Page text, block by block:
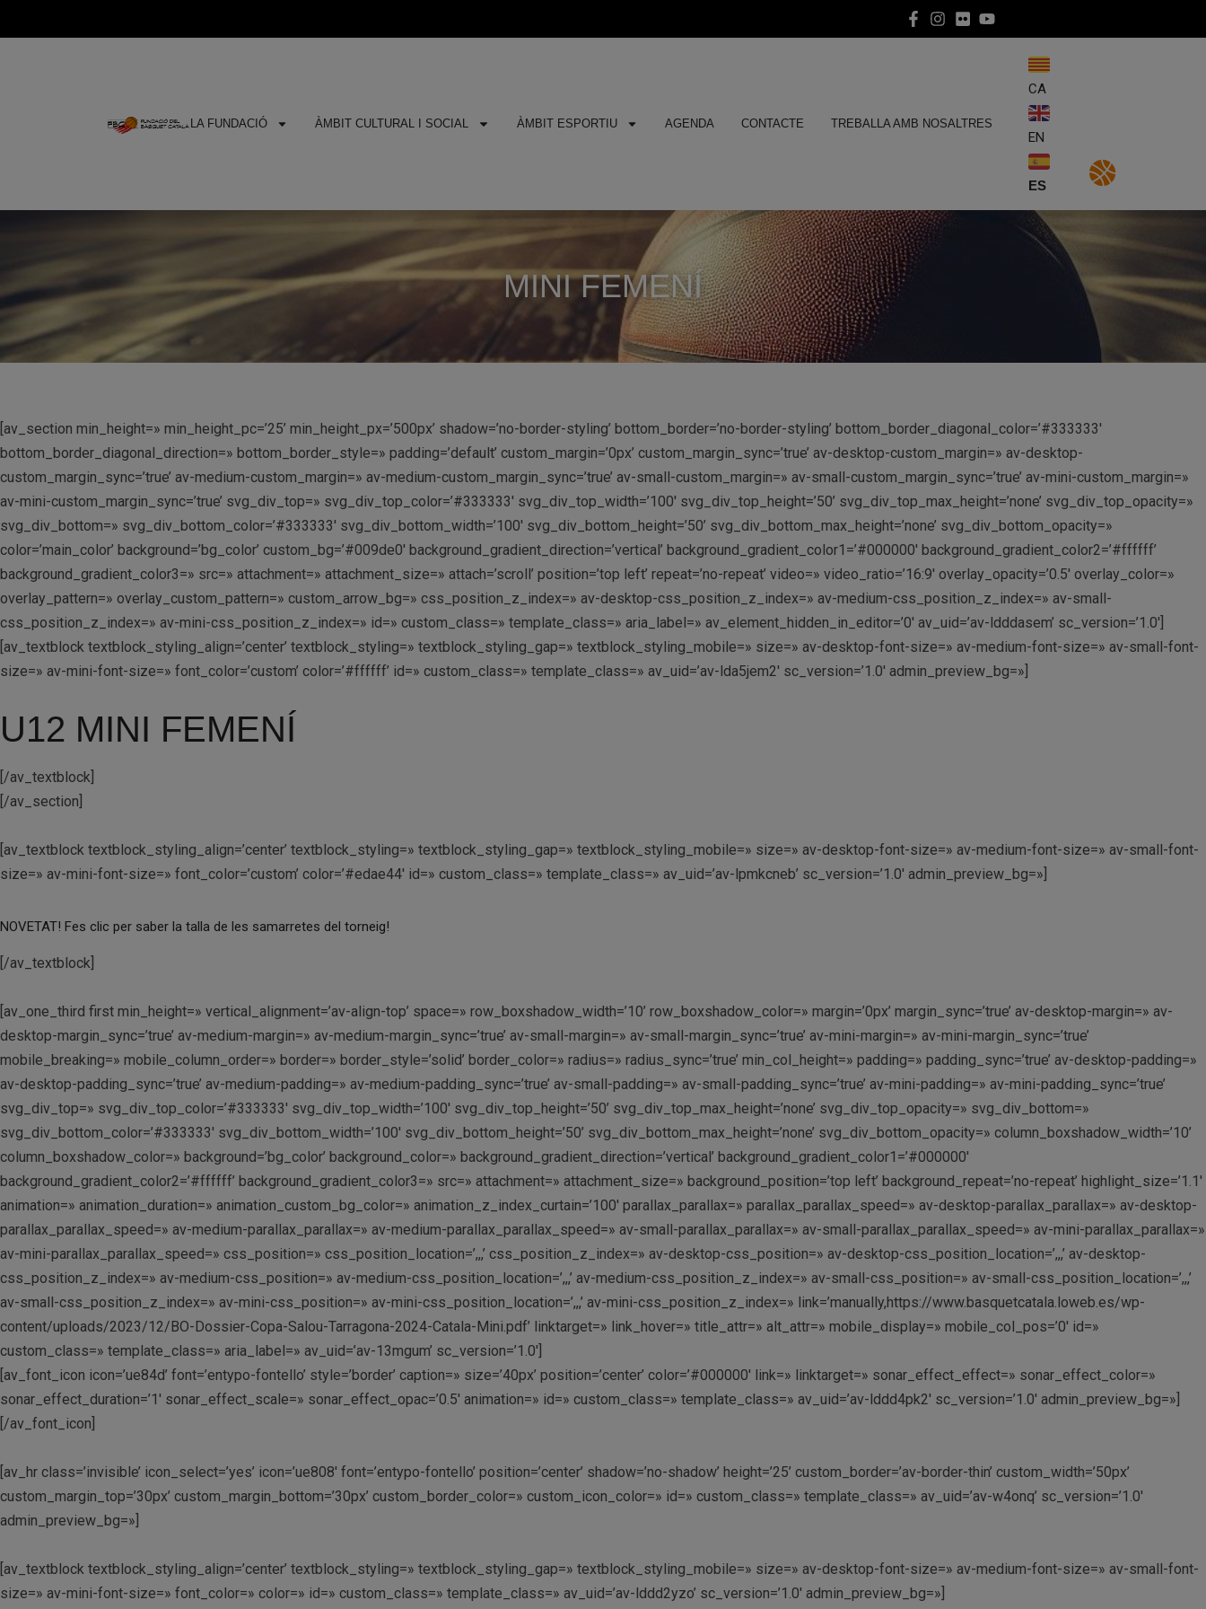
LA FUNDACIÓ ÀMBIT CULTURAL I SOCIAL ÀMBIT ESPORTIU AGENDA CONTACTE TREBALLA AMB NOSALTRES
CA
EN
ES
MINI FEMENÍ
[av_section min_height=» min_height_pc=’25’ min_height_px=’500px’ shadow=’no-border-styling’ bottom_border=’no-border-styling’ bottom_border_diagonal_color=’#333333′
bottom_border_diagonal_direction=» bottom_border_style=» padding=’default’ custom_margin=’0px’ custom_margin_sync=’true’ av-desktop-custom_margin=» av-desktop-
custom_margin_sync=’true’ av-medium-custom_margin=» av-medium-custom_margin_sync=’true’ av-small-custom_margin=» av-small-custom_margin_sync=’true’ av-mini-custom_margin=»
av-mini-custom_margin_sync=’true’ svg_div_top=» svg_div_top_color=’#333333′ svg_div_top_width=’100′ svg_div_top_height=’50’ svg_div_top_max_height=’none’ svg_div_top_opacity=»
svg_div_bottom=» svg_div_bottom_color=’#333333′ svg_div_bottom_width=’100′ svg_div_bottom_height=’50’ svg_div_bottom_max_height=’none’ svg_div_bottom_opacity=»
color=’main_color’ background=’bg_color’ custom_bg=’#009de0′ background_gradient_direction=’vertical’ background_gradient_color1=’#000000′ background_gradient_color2=’#ffffff’
background_gradient_color3=» src=» attachment=» attachment_size=» attach=’scroll’ position=’top left’ repeat=’no-repeat’ video=» video_ratio=’16:9′ overlay_opacity=’0.5′ overlay_color=»
overlay_pattern=» overlay_custom_pattern=» custom_arrow_bg=» css_position_z_index=» av-desktop-css_position_z_index=» av-medium-css_position_z_index=» av-small-
css_position_z_index=» av-mini-css_position_z_index=» id=» custom_class=» template_class=» aria_label=» av_element_hidden_in_editor=’0′ av_uid=’av-ldddasem’ sc_version=’1.0′]
[av_textblock textblock_styling_align=’center’ textblock_styling=» textblock_styling_gap=» textblock_styling_mobile=» size=» av-desktop-font-size=» av-medium-font-size=» av-small-font-
size=» av-mini-font-size=» font_color=’custom’ color=’#ffffff’ id=» custom_class=» template_class=» av_uid=’av-lda5jem2′ sc_version=’1.0′ admin_preview_bg=»]
U12 MINI FEMENÍ
[/av_textblock]
[/av_section]
[av_textblock textblock_styling_align=’center’ textblock_styling=» textblock_styling_gap=» textblock_styling_mobile=» size=» av-desktop-font-size=» av-medium-font-size=» av-small-font-
size=» av-mini-font-size=» font_color=’custom’ color=’#edae44′ id=» custom_class=» template_class=» av_uid=’av-lpmkcneb’ sc_version=’1.0′ admin_preview_bg=»]
NOVETAT! Fes clic per saber la talla de les samarretes del torneig!
[/av_textblock]
[av_one_third first min_height=» vertical_alignment=’av-align-top’ space=» row_boxshadow_width=’10’ row_boxshadow_color=» margin=’0px’ margin_sync=’true’ av-desktop-margin=» av-
desktop-margin_sync=’true’ av-medium-margin=» av-medium-margin_sync=’true’ av-small-margin=» av-small-margin_sync=’true’ av-mini-margin=» av-mini-margin_sync=’true’
mobile_breaking=» mobile_column_order=» border=» border_style=’solid’ border_color=» radius=» radius_sync=’true’ min_col_height=» padding=» padding_sync=’true’ av-desktop-padding=»
av-desktop-padding_sync=’true’ av-medium-padding=» av-medium-padding_sync=’true’ av-small-padding=» av-small-padding_sync=’true’ av-mini-padding=» av-mini-padding_sync=’true’
svg_div_top=» svg_div_top_color=’#333333′ svg_div_top_width=’100′ svg_div_top_height=’50’ svg_div_top_max_height=’none’ svg_div_top_opacity=» svg_div_bottom=»
svg_div_bottom_color=’#333333′ svg_div_bottom_width=’100′ svg_div_bottom_height=’50’ svg_div_bottom_max_height=’none’ svg_div_bottom_opacity=» column_boxshadow_width=’10’
column_boxshadow_color=» background=’bg_color’ background_color=» background_gradient_direction=’vertical’ background_gradient_color1=’#000000′
background_gradient_color2=’#ffffff’ background_gradient_color3=» src=» attachment=» attachment_size=» background_position=’top left’ background_repeat=’no-repeat’ highlight_size=’1.1′
animation=» animation_duration=» animation_custom_bg_color=» animation_z_index_curtain=’100′ parallax_parallax=» parallax_parallax_speed=» av-desktop-parallax_parallax=» av-desktop-
parallax_parallax_speed=» av-medium-parallax_parallax=» av-medium-parallax_parallax_speed=» av-small-parallax_parallax=» av-small-parallax_parallax_speed=» av-mini-parallax_parallax=»
av-mini-parallax_parallax_speed=» css_position=» css_position_location=’,,,’ css_position_z_index=» av-desktop-css_position=» av-desktop-css_position_location=’,,,’ av-desktop-
css_position_z_index=» av-medium-css_position=» av-medium-css_position_location=’,,,’ av-medium-css_position_z_index=» av-small-css_position=» av-small-css_position_location=’,,,’
av-small-css_position_z_index=» av-mini-css_position=» av-mini-css_position_location=’,,,’ av-mini-css_position_z_index=» link=’manually,https://www.basquetcatala.loweb.es/wp-
content/uploads/2023/12/BO-Dossier-Copa-Salou-Tarragona-2024-Catala-Mini.pdf’ linktarget=» link_hover=» title_attr=» alt_attr=» mobile_display=» mobile_col_pos=’0′ id=»
custom_class=» template_class=» aria_label=» av_uid=’av-13mgum’ sc_version=’1.0′]
[av_font_icon icon=’ue84d’ font=’entypo-fontello’ style=’border’ caption=» size=’40px’ position=’center’ color=’#000000′ link=» linktarget=» sonar_effect_effect=» sonar_effect_color=»
sonar_effect_duration=’1′ sonar_effect_scale=» sonar_effect_opac=’0.5′ animation=» id=» custom_class=» template_class=» av_uid=’av-lddd4pk2′ sc_version=’1.0′ admin_preview_bg=»]
[/av_font_icon]
[av_hr class=’invisible’ icon_select=’yes’ icon=’ue808′ font=’entypo-fontello’ position=’center’ shadow=’no-shadow’ height=’25’ custom_border=’av-border-thin’ custom_width=’50px’
custom_margin_top=’30px’ custom_margin_bottom=’30px’ custom_border_color=» custom_icon_color=» id=» custom_class=» template_class=» av_uid=’av-w4onq’ sc_version=’1.0′
admin_preview_bg=»]
[av_textblock textblock_styling_align=’center’ textblock_styling=» textblock_styling_gap=» textblock_styling_mobile=» size=» av-desktop-font-size=» av-medium-font-size=» av-small-font-
size=» av-mini-font-size=» font_color=» color=» id=» custom_class=» template_class=» av_uid=’av-lddd2yzo’ sc_version=’1.0′ admin_preview_bg=»]